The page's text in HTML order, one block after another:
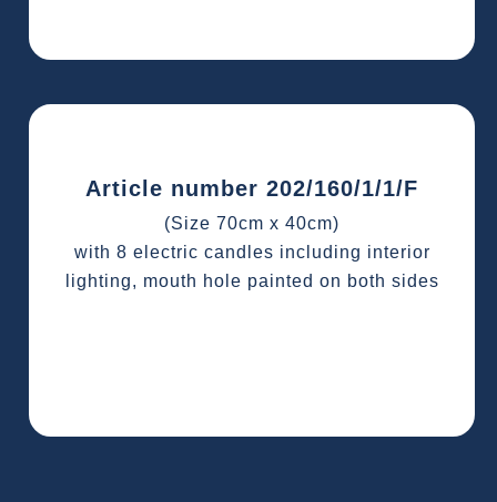
Article number 202/160/1/1/F
(Size 70cm x 40cm)
with 8 electric candles including interior
lighting, mouth hole painted on both sides